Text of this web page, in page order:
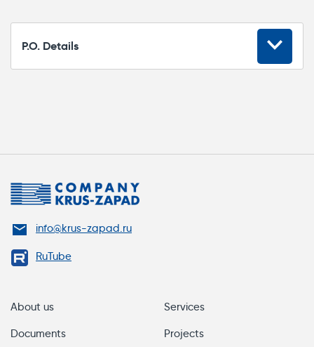
2. Insulated gloves (2 pcs.)
3. Connector (1 pc.)
P.O. Details
CK-FS.CONN.SX
info@krus-zapad.ru
RuTube
About us
Documents
Services
Projects